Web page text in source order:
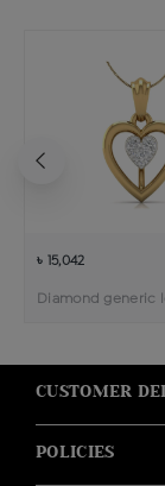
৳ 15,042
Diamond generic
CUSTOMER
POLICIES